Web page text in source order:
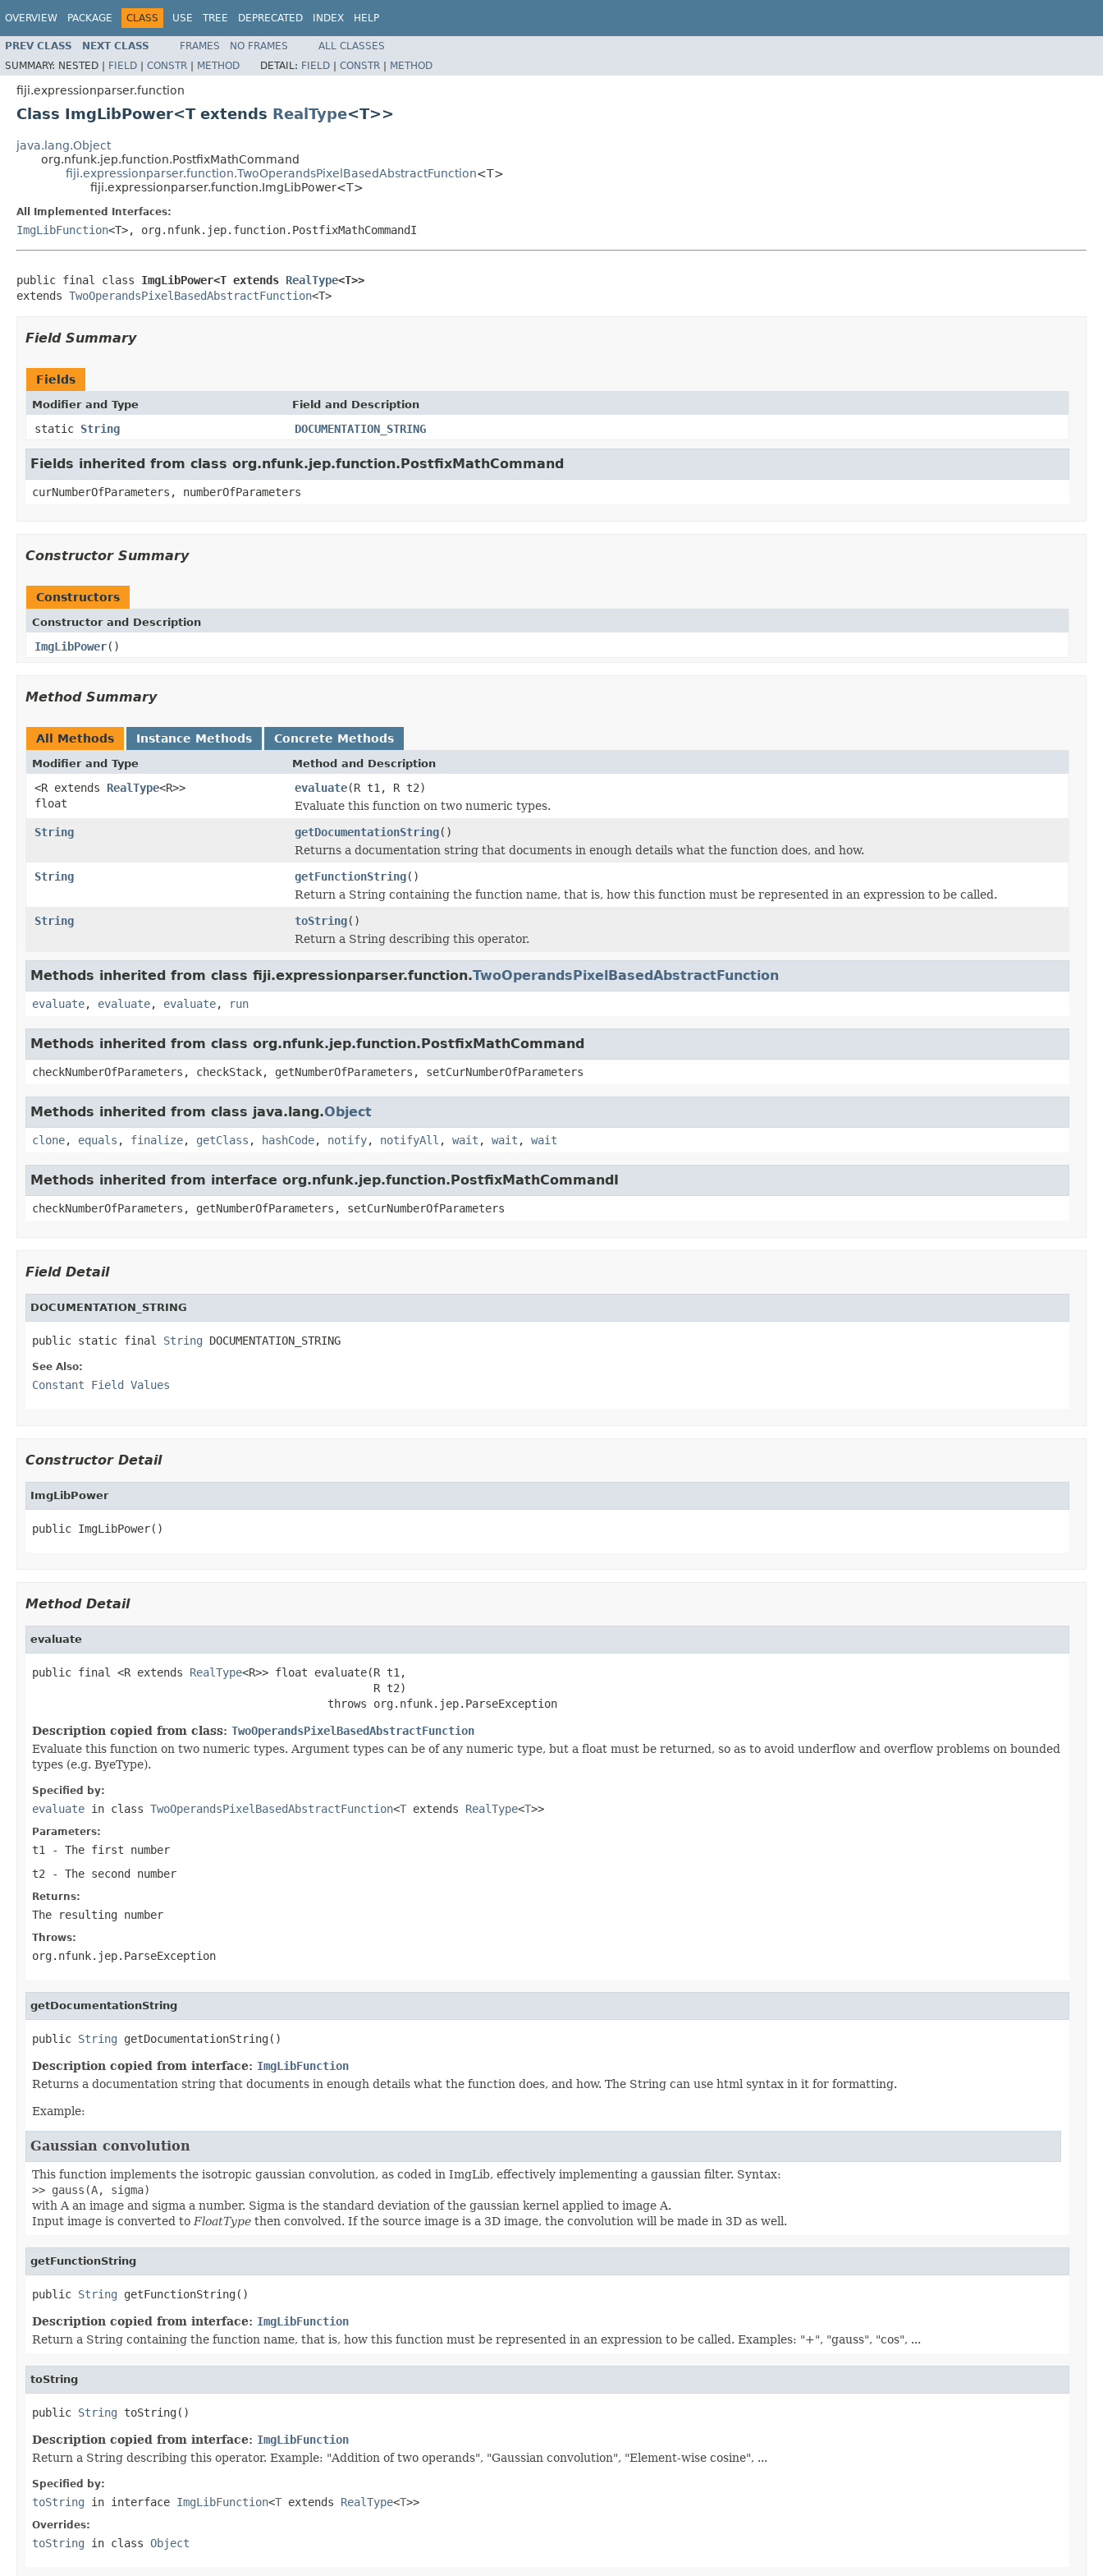
OVERVIEW PACKAGE CLASS USE TREE DEPRECATED INDEX HELP
PREV CLASS NEXT CLASS FRAMES NO FRAMES
ALL CLASSES
SUMMARY: NESTED | FIELD | CONSTR | METHOD DETAIL: FIELD | CONSTR | METHOD
fiji.expressionparser.function
Class ImgLibPower<T extends RealType<T>>
java.lang.Object
org.nfunk.jep.function.PostfixMathCommand
fiji.expressionparser.function.TwoOperandsPixelBasedAbstractFunction<T>
fiji.expressionparser.function.ImgLibPower<T>
All Implemented Interfaces:
ImgLibFunction<T>, org.nfunk.jep.function.PostfixMathCommandI
public final class ImgLibPower<T extends RealType<T>>
extends TwoOperandsPixelBasedAbstractFunction<T>
Field Summary
Fields
Modifier and Type Field and Description
static String DOCUMENTATION_STRING
Fields inherited from class org.nfunk.jep.function.PostfixMathCommand
curNumberOfParameters, numberOfParameters
Constructor Summary
Constructors
Constructor and Description
ImgLibPower()
Method Summary
All Methods Instance Methods Concrete Methods
Modifier and Type Method and Description
<R extends RealType<R>>
float
evaluate(R t1, R t2)
Evaluate this function on two numeric types.
String
getDocumentationString()
Returns a documentation string that documents in enough details what the function does, and how.
String
getFunctionString()
Return a String containing the function name, that is, how this function must be represented in an expression to be called.
String
toString()
Return a String describing this operator.
Methods inherited from class fiji.expressionparser.function.TwoOperandsPixelBasedAbstractFunction
evaluate, evaluate, evaluate, run
Methods inherited from class org.nfunk.jep.function.PostfixMathCommand
checkNumberOfParameters, checkStack, getNumberOfParameters, setCurNumberOfParameters
Methods inherited from class java.lang.Object
clone, equals , finalize, getClass , hashCode, notify, notifyAll , wait , wait , wait
Methods inherited from interface org.nfunk.jep.function.PostfixMathCommandI
checkNumberOfParameters, getNumberOfParameters, setCurNumberOfParameters
Field Detail
DOCUMENTATION_STRING
public static final String DOCUMENTATION_STRING
See Also:
Constant Field Values
Constructor Detail
ImgLibPower
public ImgLibPower()
Method Detail
evaluate
public final <R extends RealType<R>> float evaluate(R t1,
                                                    R t2)
                                             throws org.nfunk.jep.ParseException
Description copied from class: TwoOperandsPixelBasedAbstractFunction
Evaluate this function on two numeric types. Argument types can be of any numeric type, but a float must be returned, so as to avoid underflow and overflow problems on bounded
types (e.g. ByeType).
Specified by:
evaluate in class TwoOperandsPixelBasedAbstractFunction<T extends RealType<T>>
Parameters:
t1
- The first number
t2 - The second number
Returns:
The resulting number
Throws:
org.nfunk.jep.ParseException
getDocumentationString
public String getDocumentationString()
Description copied from interface: ImgLibFunction
Returns a documentation string that documents in enough details what the function does, and how. The String can use html syntax in it for formatting.
Example:
Gaussian convolution
This function implements the isotropic gaussian convolution, as coded in ImgLib, effectively implementing a gaussian filter. Syntax:
>> gauss(A, sigma)
with A an image and sigma a number. Sigma is the standard deviation of the gaussian kernel applied to image A.
Input image is converted to FloatType then convolved. If the source image is a 3D image, the convolution will be made in 3D as well.
getFunctionString
public String getFunctionString()
Description copied from interface: ImgLibFunction
Return a String containing the function name, that is, how this function must be represented in an expression to be called. Examples: "+", "gauss", "cos", ...
toString
public String toString()
Description copied from interface: ImgLibFunction
Return a String describing this operator. Example: "Addition of two operands", "Gaussian convolution", "Element-wise cosine", ...
Specified by:
toString in interface ImgLibFunction<T extends RealType<T>>
Overrides:
toString in class Object